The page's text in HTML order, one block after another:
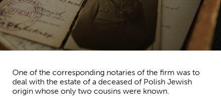
One of the corresponding notaries of the firm was to
deal with the estate of a deceased of Polish Jewish
origin whose only two cousins were known.